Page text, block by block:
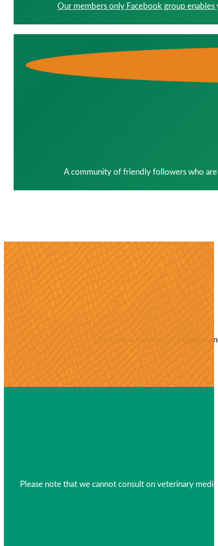
Our members only Facebook group enables
A community of friendly followers who
Become a member of a unique
Please note that we cannot consult on veterinary